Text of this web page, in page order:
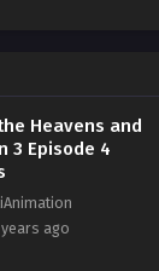
redemption.
Heavens and
3 Episode 4
ago